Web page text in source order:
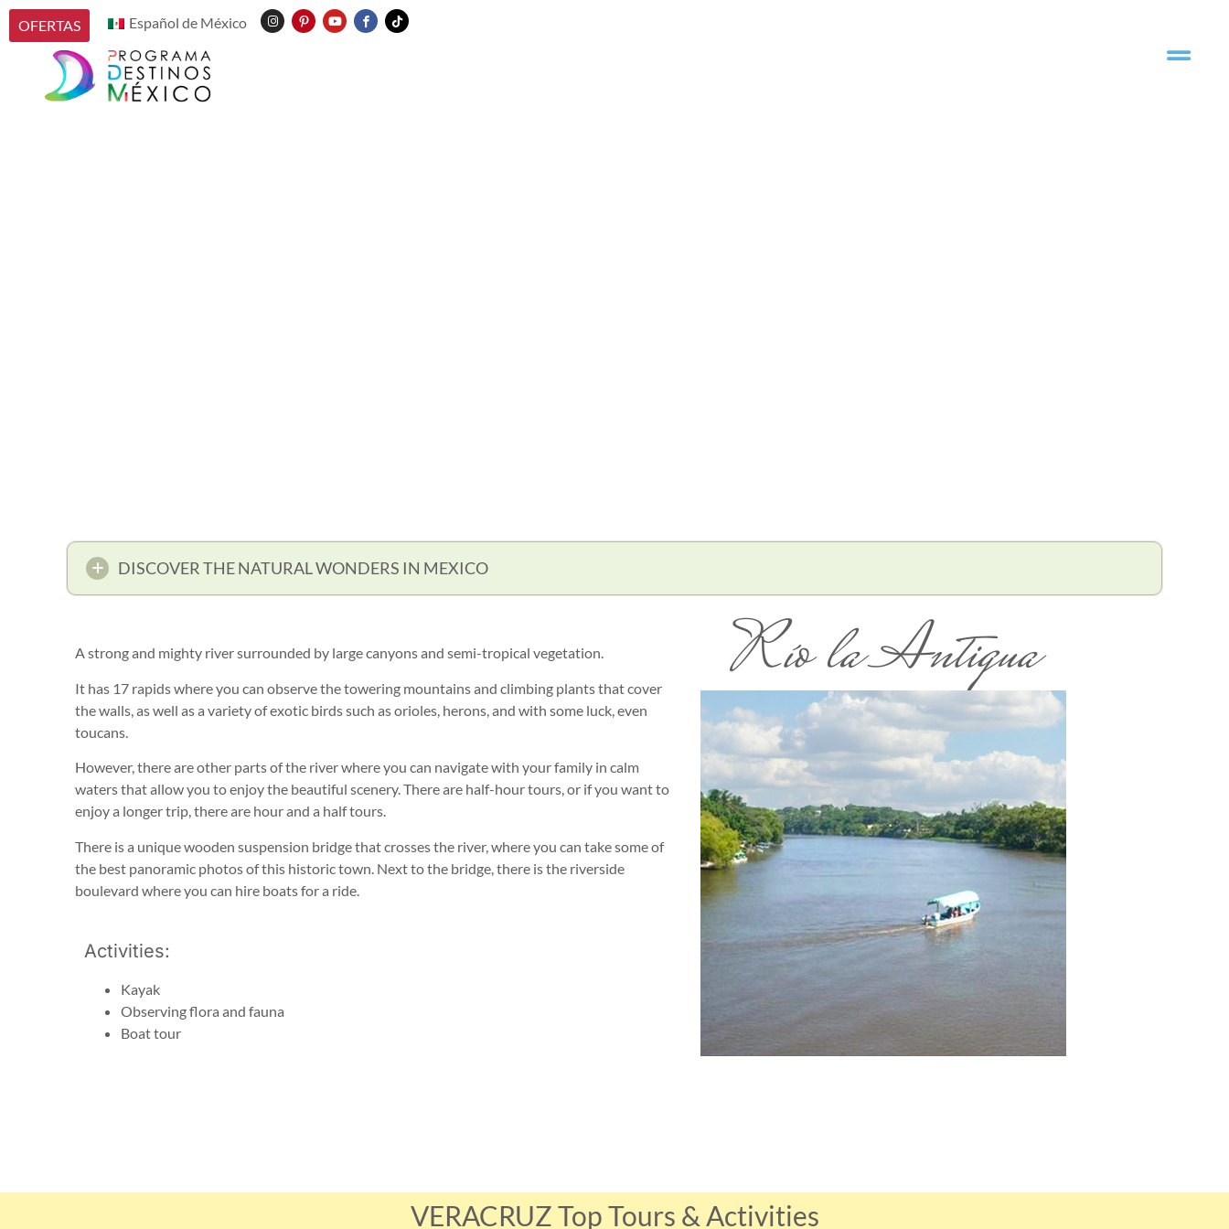
OFERTAS Español de México
DISCOVER THE NATURAL WONDERS IN MEXICO
A strong and mighty river surrounded by large canyons and semi-tropical vegetation.
It has 17 rapids where you can observe the towering mountains and climbing plants that cover
the walls, as well as a variety of exotic birds such as orioles, herons, and with some luck, even
toucans.
However, there are other parts of the river where you can navigate with your family in calm
waters that allow you to enjoy the beautiful scenery. There are half-hour tours, or if you want to
enjoy a longer trip, there are hour and a half tours.
There is a unique wooden suspension bridge that crosses the river, where you can take some of
the best panoramic photos of this historic town. Next to the bridge, there is the riverside
boulevard where you can hire boats for a ride.
Activities:
Kayak
Observing flora and fauna
Boat tour
Río la Antigua
VERACRUZ Top Tours & Activities